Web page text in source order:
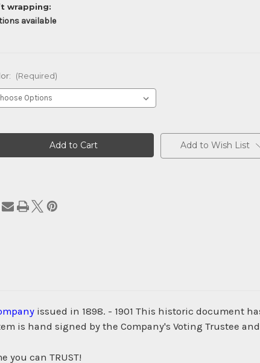
wrapping:
available
(Required)
Add to Wish List
issued in 1898. - 1901 This historic document
is hand signed by the Company's Voting Trustee